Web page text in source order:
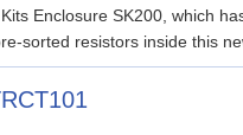
Enclosure SK200, which
sorted resistors inside this